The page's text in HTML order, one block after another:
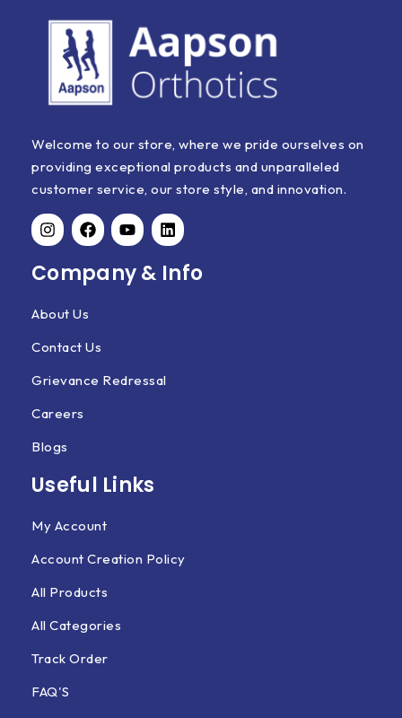
Welcome to our store, where we pride ourselves on
providing exceptional products and unparalleled
customer service, our store style, and innovation.
Company & Info
About Us
Contact Us
Grievance Redressal
Careers
Blogs
Useful Links
My Account
Account Creation Policy
All Products
All Categories
Track Order
FAQ'S